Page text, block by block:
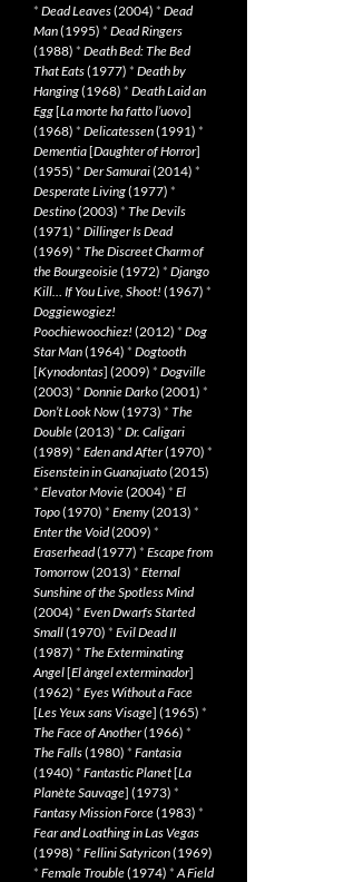
* Dead Leaves(2004) * Dead
Man(1995) * Dead Ringers
(1988) * Death Bed: The Bed
That Eats(1977) * Death by
Hanging(1968) * Death Laid an
Egg[La morte ha fatto l’uovo]
(1968) * Delicatessen(1991) *
Dementia[Daughter of Horror]
(1955) * Der Samurai(2014) *
Desperate Living(1977) *
Destino(2003) * The Devils
(1971) * Dillinger Is Dead
(1969) * The Discreet Charm of
the Bourgeoisie(1972) * Django
Kill… If You Live, Shoot! (1967) *
Doggiewogiez!
Poochiewoochiez! (2012) * Dog
Star Man(1964) * Dogtooth
[Kynodontas] (2009) * Dogville
(2003) * Donnie Darko(2001) *
Don’t Look Now(1973) * The
Double(2013) * Dr. Caligari
(1989) * Eden and After(1970) *
Eisenstein in Guanajuato(2015)
* Elevator Movie(2004) * El
Topo(1970) * Enemy(2013) *
Enter the Void(2009) *
Eraserhead(1977) * Escape from
Tomorrow(2013) * Eternal
Sunshine of the Spotless Mind
(2004) * Even Dwarfs Started
Small(1970) * Evil Dead II
(1987) * The Exterminating
Angel[El àngel exterminador]
(1962) * Eyes Without a Face
[Les Yeux sans Visage] (1965) *
The Face of Another(1966) *
The Falls(1980) * Fantasia
(1940) * Fantastic Planet[La
Planète Sauvage] (1973) *
Fantasy Mission Force(1983) *
Fear and Loathing in Las Vegas
(1998) * Fellini Satyricon(1969)
* Female Trouble(1974) *A Field